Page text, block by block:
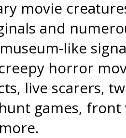
movie
and
like
horror
live scarers,
games,